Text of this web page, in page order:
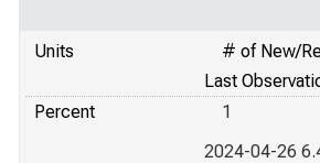
Units
# of New/
Last
Percent
1
2024-04-26